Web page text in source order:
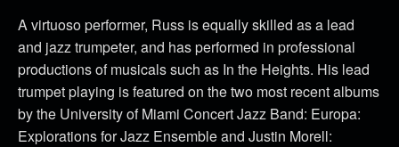
A virtuoso performer, Russ is equally skilled as a lead
and jazz trumpeter, and has performed in professional
productions of musicals such as In the Heights. His lead
trumpet playing is featured on the two most recent albums
by the University of Miami Concert Jazz Band: Europa:
Explorations for Jazz Ensemble and Justin Morell: